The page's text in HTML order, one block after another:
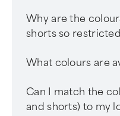
Why are the
shorts so
What colours are
Can I match the
and shorts) to my